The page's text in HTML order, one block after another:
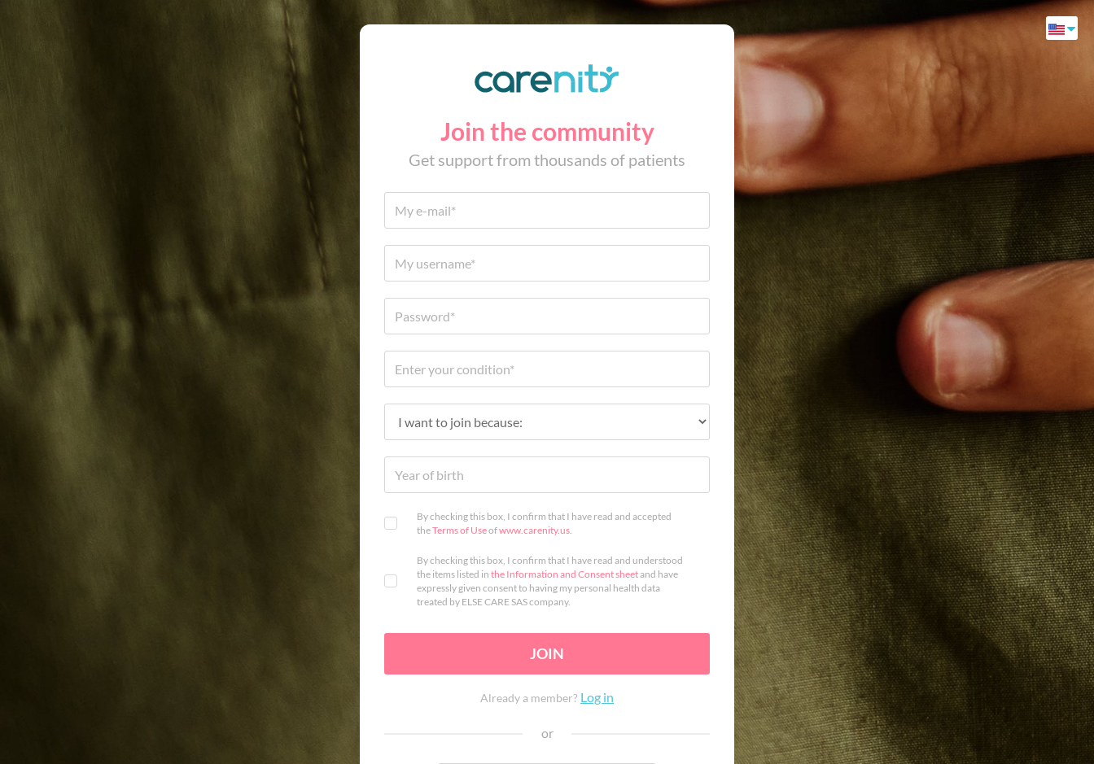
Join the community
Get support from thousands of patients
By checking this box, I confirm that I have read and accepted
theTerms of Useofwww.carenity.us.
By checking this box, I confirm that I have read and understood
the items listed in the Information and Consent sheetand have
expressly given consent to having my personal health data
treated by ELSE CARE SAS company.
JOIN
Already a member? Log in
or